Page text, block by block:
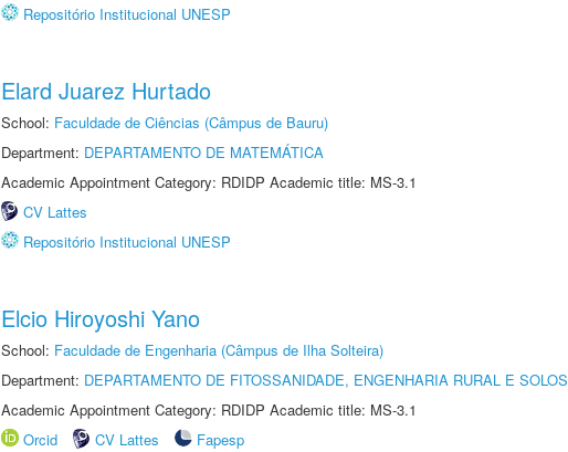
Repositório Institucional UNESP
Elard Juarez Hurtado
School: Faculdade de Ciências (Câmpus de Bauru)
Department: DEPARTAMENTO DE MATEMÁTICA
Academic Appointment Category: RDIDP Academic title: MS-3.1
CV Lattes
Repositório Institucional UNESP
Elcio Hiroyoshi Yano
School: Faculdade de Engenharia (Câmpus de Ilha Solteira)
Department: DEPARTAMENTO DE FITOSSANIDADE, ENGENHARIA RURAL E SOLOS
Academic Appointment Category: RDIDP Academic title: MS-3.1
Orcid
CV Lattes
Fapesp